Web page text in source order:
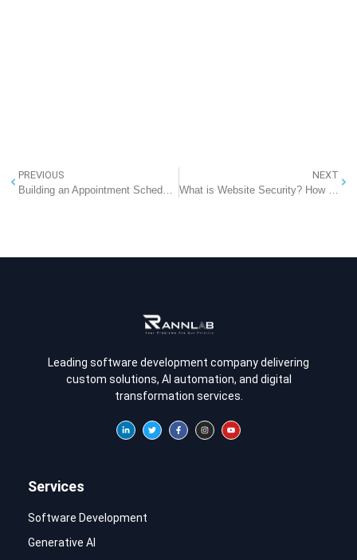
PREVIOUS
NEXT
Leading software development company delivering
custom solutions, AI automation, and digital
transformation services.
Services
Software Development
Generative AI